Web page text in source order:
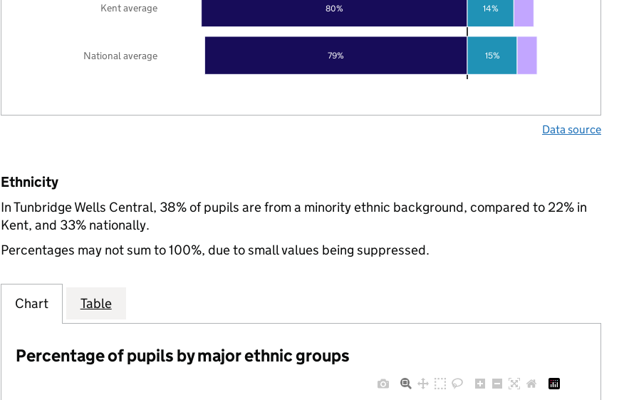
79%
80%
15%
14%
National average
Kent average
Data source
Ethnicity
In Tunbridge Wells Central, 38% of pupils are from a minority ethnic background, compared to 22% in
Kent, and 33% nationally.
Percentages may not sum to 100%, due to small values being suppressed.
Chart Table
Percentage of pupils by major ethnic groups